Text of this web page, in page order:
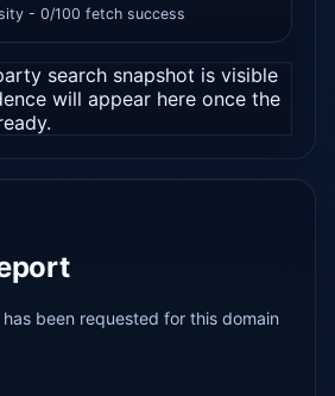
- 0/100 fetch success
search snapshot is visible
will appear here once the
been requested for this domain